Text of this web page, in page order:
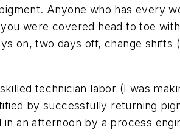
Anyone who has every
were covered head to toe
on, two days off, change shifts
technician labor (I was
by successfully returning
an afternoon by a process